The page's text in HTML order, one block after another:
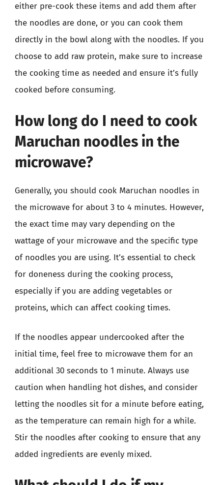
either pre-cook these items and add them after
the noodles are done, or you can cook them
directly in the bowl along with the noodles. If you
choose to add raw protein, make sure to increase
the cooking time as needed and ensure it’s fully
cooked before consuming.
How long do I need to cook
Maruchan noodles in the
microwave?
Generally, you should cook Maruchan noodles in
the microwave for about 3 to 4 minutes. However,
the exact time may vary depending on the
wattage of your microwave and the specific type
of noodles you are using. It’s essential to check
for doneness during the cooking process,
especially if you are adding vegetables or
proteins, which can affect cooking times.
If the noodles appear undercooked after the
initial time, feel free to microwave them for an
additional 30 seconds to 1 minute. Always use
caution when handling hot dishes, and consider
letting the noodles sit for a minute before eating,
as the temperature can remain high for a while.
Stir the noodles after cooking to ensure that any
added ingredients are evenly mixed.